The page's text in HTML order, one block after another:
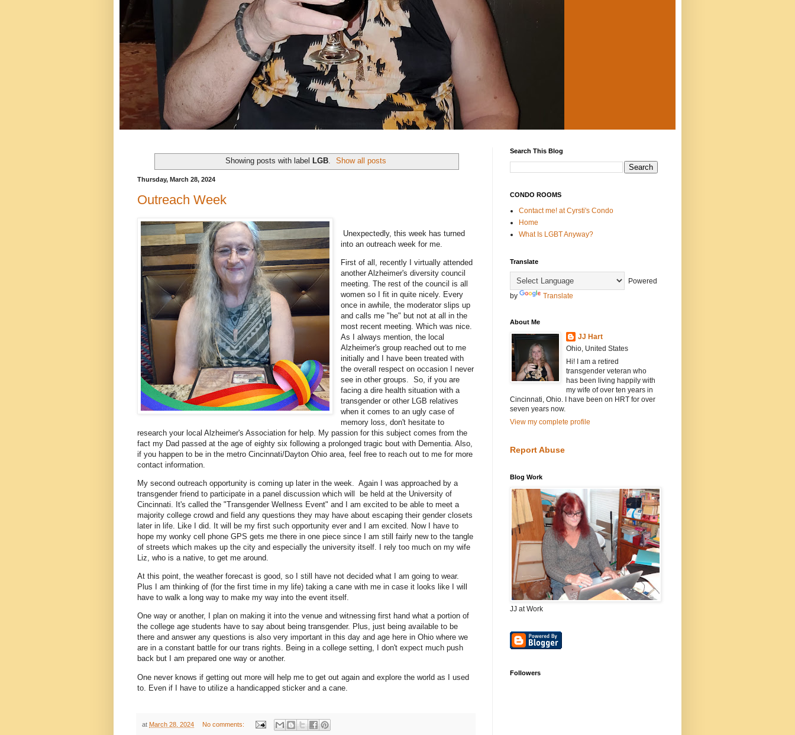
Showing posts with label LGB. Show all posts
Thursday, March 28, 2024
Outreach Week
Unexpectedly, this week has turned
into an outreach week for me.
First of all, recently I virtually attended
another Alzheimer's diversity council
meeting. The rest of the council is all
women so I fit in quite nicely. Every
once in awhile, the moderator slips up
and calls me "he" but not at all in the
most recent meeting. Which was nice.
As I always mention, the local
Alzheimer's group reached out to me
initially and I have been treated with
the overall respect on occasion I never
see in other groups. So, if you are
facing a dire health situation with a
transgender or other LGB relatives
when it comes to an ugly case of
memory loss, don't hesitate to
research your local Alzheimer's Association for help. My passion for this subject comes from the
fact my Dad passed at the age of eighty six following a prolonged tragic bout with Dementia. Also,
if you happen to be in the metro Cincinnati/Dayton Ohio area, feel free to reach out to me for more
contact information.
My second outreach opportunity is coming up later in the week. Again I was approached by a
transgender friend to participate in a panel discussion which will be held at the University of
Cincinnati. It's called the "Transgender Wellness Event" and I am excited to be able to meet a
majority college crowd and field any questions they may have about escaping their gender closets
later in life. Like I did. It will be my first such opportunity ever and I am excited. Now I have to
hope my wonky cell phone GPS gets me there in one piece since I am still fairly new to the tangle
of streets which makes up the city and especially the university itself. I rely too much on my wife
Liz, who is a native, to get me around.
At this point, the weather forecast is good, so I still have not decided what I am going to wear.
Plus I am thinking of (for the first time in my life) taking a cane with me in case it looks like I will
have to walk a long way to make my way into the event itself.
One way or another, I plan on making it into the venue and witnessing first hand what a portion of
the college age students have to say about being transgender. Plus, just being available to be
there and answer any questions is also very important in this day and age here in Ohio where we
are in a constant battle for our trans rights. Being in a college setting, I don't expect much push
back but I am prepared one way or another.
One never knows if getting out more will help me to get out again and explore the world as I used
to. Even if I have to utilize a handicapped sticker and a cane.
at March 28, 2024 No comments:
Search This Blog
CONDO ROOMS
Contact me! at Cyrsti's Condo
Home
What Is LGBT Anyway?
Translate
Powered
by
Translate
About Me
JJ Hart
Ohio, United States
Hi! I am a retired
transgender veteran who
has been living happily with
my wife of over ten years in
Cincinnati, Ohio. I have been on HRT for over
seven years now.
View my complete profile
Report Abuse
Blog Work
JJ at Work
Followers